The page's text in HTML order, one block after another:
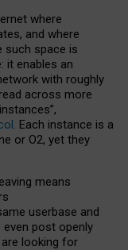
where
and where
such space is
it enables an
with roughly
across more
. Each instance is a
or O2, yet they
means
userbase and
post openly
looking for